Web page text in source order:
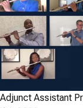
Adjunct Assistant